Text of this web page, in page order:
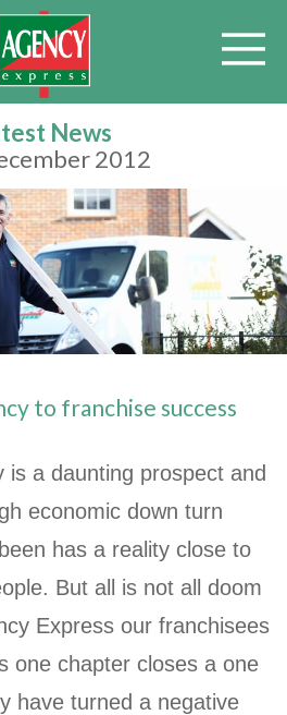
News
2012
to franchise success
is a daunting prospect and
economic down turn
has a reality close to
But all is not all doom
Express our franchisees
one chapter closes a one
have turned a negative